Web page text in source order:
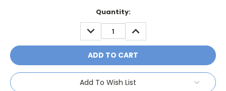
Quantity:
DECREASE
QUANTITY:
INCREASE
QUANTITY:
Add To Wish List